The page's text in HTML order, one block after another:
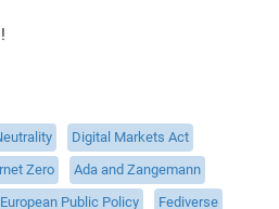
Digital Markets Act
Zero
Ada and Zangemann
European Public Policy
Fediverse